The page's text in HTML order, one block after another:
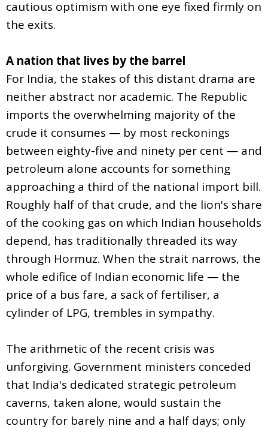
cautious optimism with one eye fixed firmly on
the exits.
A nation that lives by the barrel
For India, the stakes of this distant drama are
neither abstract nor academic. The Republic
imports the overwhelming majority of the
crude it consumes — by most reckonings
between eighty-five and ninety per cent — and
petroleum alone accounts for something
approaching a third of the national import bill.
Roughly half of that crude, and the lion's share
of the cooking gas on which Indian households
depend, has traditionally threaded its way
through Hormuz. When the strait narrows, the
whole edifice of Indian economic life — the
price of a bus fare, a sack of fertiliser, a
cylinder of LPG, trembles in sympathy.
The arithmetic of the recent crisis was
unforgiving. Government ministers conceded
that India's dedicated strategic petroleum
caverns, taken alone, would sustain the
country for barely nine and a half days; only